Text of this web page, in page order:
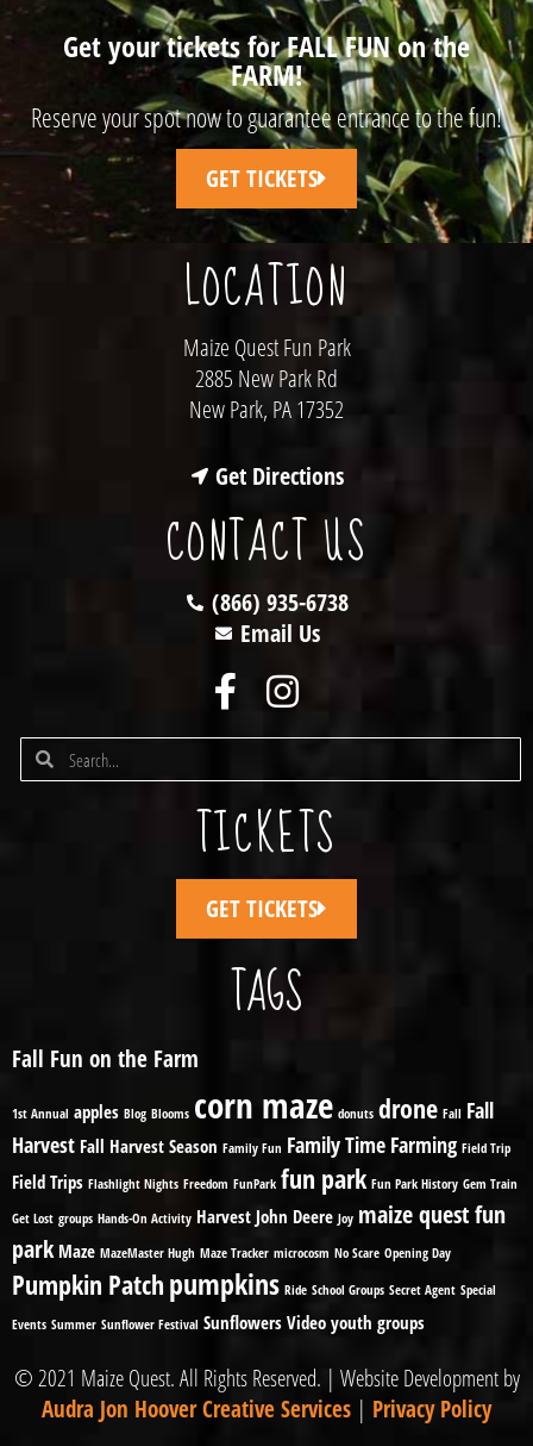
Get your tickets for FALL FUN on the
FARM!
Reserve your spot now to guarantee entrance to the fun!
GET TICKETS
LOCATION
Maize Quest Fun Park
2885 New Park Rd
New Park, PA 17352
Get Directions
CONTACT US
(866) 935-6738
Email Us
TICKETS
GET TICKETS
TAGS
Fall Fun on the Farm
1st Annual apples Blog Blooms corn maze donuts drone Fall Fall
Harvest Fall Harvest Season Family Fun Family Time Farming Field Trip
Field Trips Flashlight Nights Freedom FunPark fun park Fun Park History Gem Train
Get Lost groups Hands-On Activity Harvest John Deere Joy maize quest fun
park Maze MazeMaster Hugh Maze Tracker microcosm No Scare Opening Day
Pumpkin Patch pumpkins Ride School Groups Secret Agent Special
Events Summer Sunflower Festival Sunflowers Video youth groups
© 2021 Maize Quest. All Rights Reserved. | Website Development by
Audra Jon Hoover Creative Services | Privacy Policy